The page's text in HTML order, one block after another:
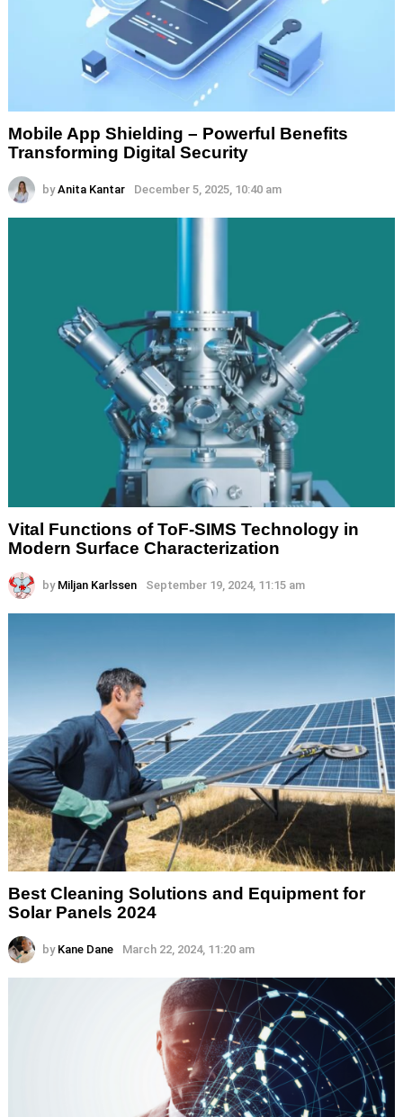
Mobile App Shielding – Powerful Benefits
Transforming Digital Security
by Anita Kantar December 5, 2025, 10:40 am
Vital Functions of ToF-SIMS Technology in
Modern Surface Characterization
by Miljan Karlssen September 19, 2024, 11:15 am
Best Cleaning Solutions and Equipment for
Solar Panels 2024
by Kane Dane March 22, 2024, 11:20 am